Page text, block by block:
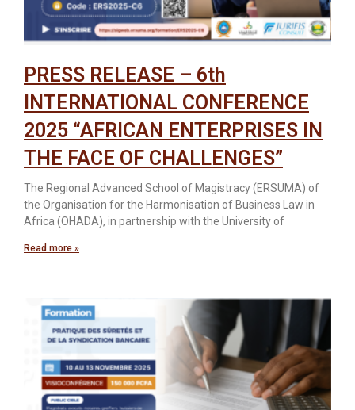
PRESS RELEASE – 6th
INTERNATIONAL CONFERENCE
2025 “AFRICAN ENTERPRISES IN
THE FACE OF CHALLENGES”
The Regional Advanced School of Magistracy (ERSUMA) of
the Organisation for the Harmonisation of Business Law in
Africa (OHADA), in partnership with the University of
Read more »